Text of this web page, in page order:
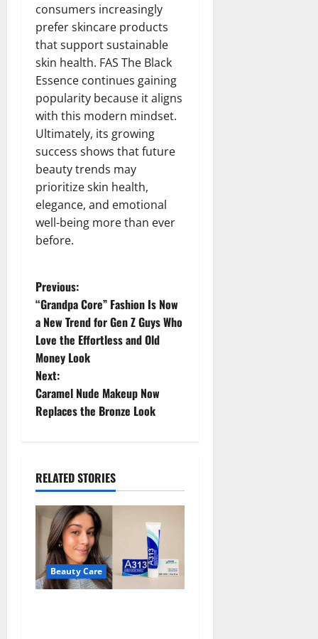
consumers increasingly
prefer skincare products
that support sustainable
skin health. FAS The Black
Essence continues gaining
popularity because it aligns
with this modern mindset.
Ultimately, its growing
success shows that future
beauty trends may
prioritize skin health,
elegance, and emotional
well-being more than ever
before.
P
o
s
t
n
v
i
g
a
t
Previous:
“Grandpa Core” Fashion Is Now
a New Trend for Gen Z Guys Who
Love the Effortless and Old
Money Look
Next:
Caramel Nude Makeup Now
Replaces the Bronze Look
RELATED STORIES
Beauty Care